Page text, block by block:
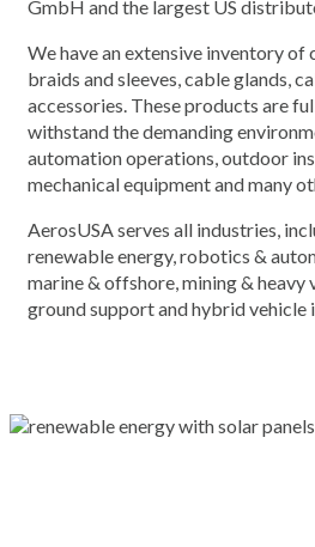
GmbH and the largest US
We have an extensive inventory of
braids and sleeves, cable glands,
accessories. These products are
withstand the demanding
automation operations, outdoor
mechanical equipment and many
AerosUSA serves all industries,
renewable energy, robotics &
marine & offshore, mining &
ground support and hybrid vehicle